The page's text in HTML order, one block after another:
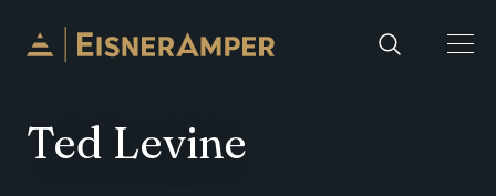
Skip to content
Ted Levine